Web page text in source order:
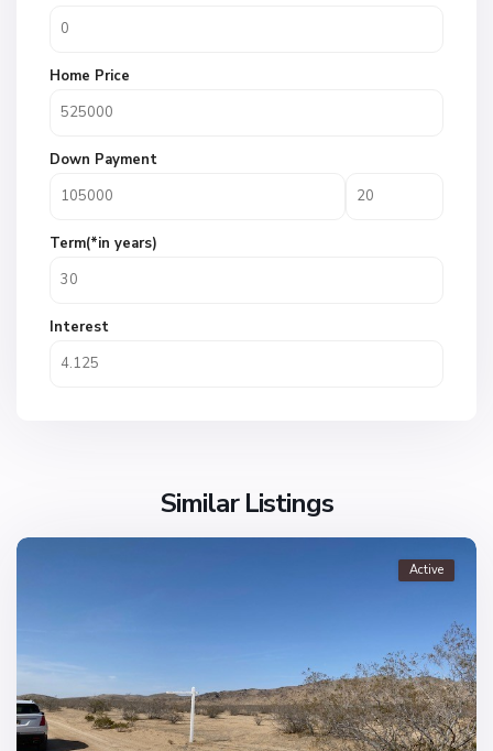
Home Price
Down Payment
Term(*in years)
Interest
Similar Listings
Active